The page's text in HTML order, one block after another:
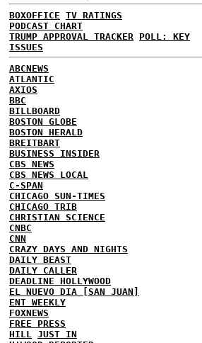
BOXOFFICE TV RATINGS
PODCAST CHART
TRUMP APPROVAL TRACKER
POLL: KEY
ISSUES
ABCNEWS
ATLANTIC
AXIOS
BBC
BILLBOARD
BOSTON GLOBE
BOSTON HERALD
BREITBART
BUSINESS INSIDER
CBS NEWS
CBS NEWS LOCAL
C-SPAN
CHICAGO SUN-TIMES
CHICAGO TRIB
CHRISTIAN SCIENCE
CNBC
CNN
CRAZY DAYS AND NIGHTS
DAILY BEAST
DAILY CALLER
DEADLINE HOLLYWOOD
EL NUEVO DIA [SAN JUAN]
ENT WEEKLY
FOXNEWS
FREE PRESS
HILL
JUST IN